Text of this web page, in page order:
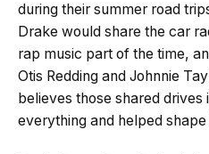
during their summer road
Drake would share the car
rap music part of the time,
Otis Redding and Johnnie
believes those shared drives
everything and helped